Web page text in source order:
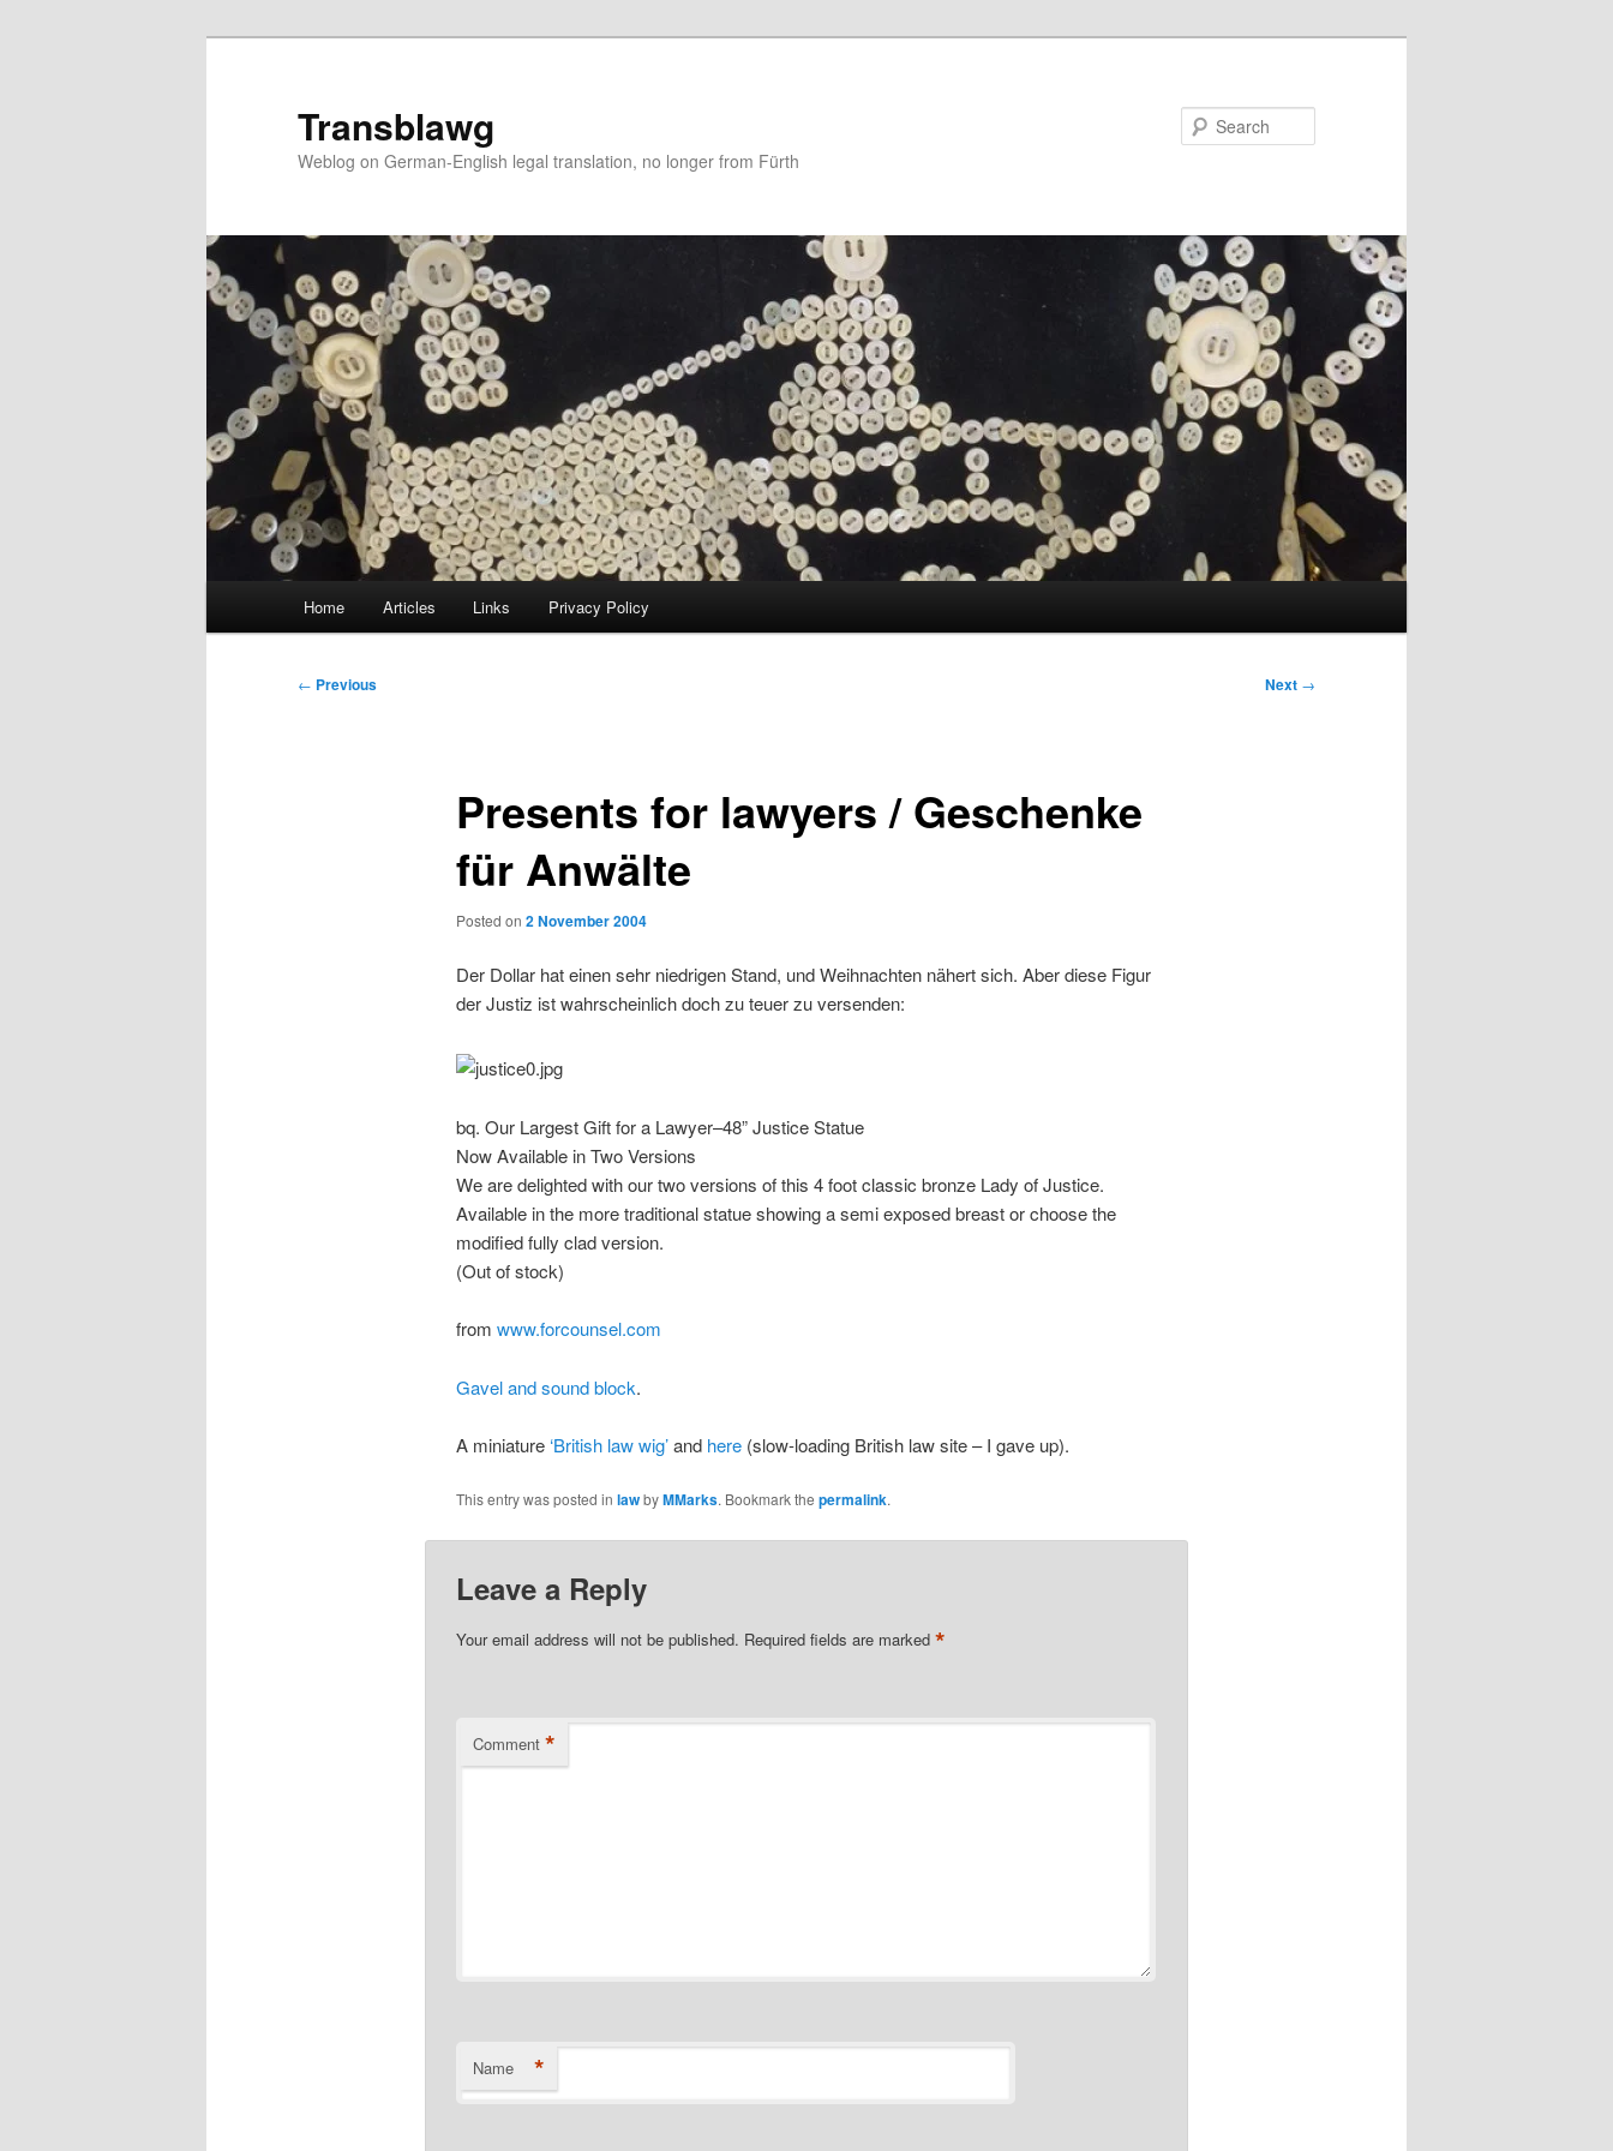
Transblawg
Weblog on German-English legal translation, no longer from Fürth
Home Articles Links Privacy Policy
Post
← Previous Next →
Presents for lawyers / Geschenke
für Anwälte
Posted on 2 November 2004
Der Dollar hat einen sehr niedrigen Stand, und Weihnachten nähert sich. Aber diese Figur
der Justiz ist wahrscheinlich doch zu teuer zu versenden:
bq. Our Largest Gift for a Lawyer–48” Justice Statue
Now Available in Two Versions
We are delighted with our two versions of this 4 foot classic bronze Lady of Justice.
Available in the more traditional statue showing a semi exposed breast or choose the
modified fully clad version.
(Out of stock)
from www.forcounsel.com
Gavel and sound block.
A miniature ‘British law wig’and here (slow-loading British law site – I gave up).
This entry was posted in lawbyMMarks. Bookmark the permalink.
Leave a Reply
Your email address will not be published. Required fields are marked *
Comment *
Name *